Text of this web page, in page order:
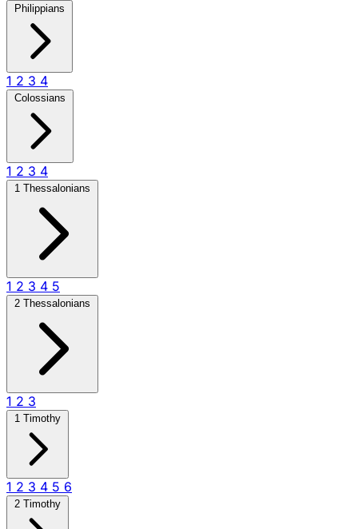
Philippians
1 2 3 4
Colossians
1 2 3 4
1 Thessalonians
1 2 3 4 5
2 Thessalonians
1 2 3
1 Timothy
1 2 3 4 5 6
2 Timothy